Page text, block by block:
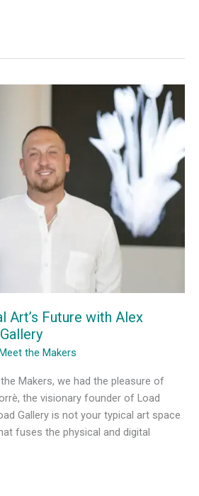
Art’s Future with Alex
the Makers
Makers, we had the pleasure of
the visionary founder of Load
Gallery is not your typical art space
fuses the physical and digital